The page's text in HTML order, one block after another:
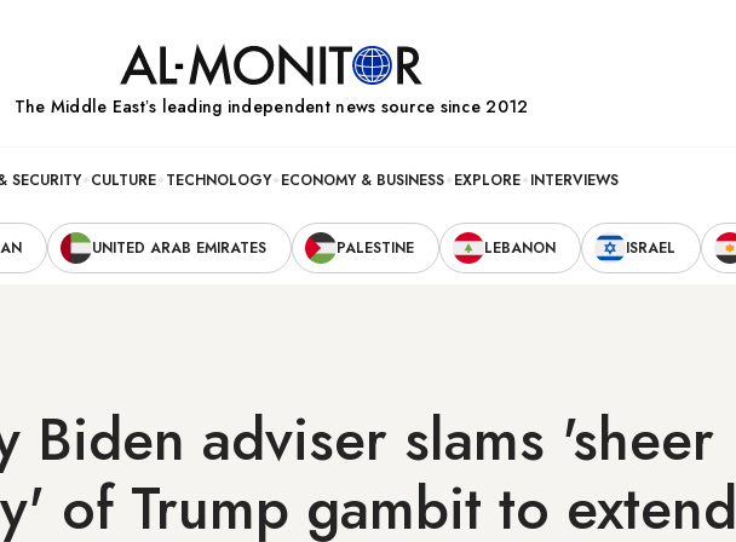
The Middle Eastʼs leading independent news source since 2012
SECURITY CULTURE TECHNOLOGY ECONOMY & BUSINESS EXPLORE INTERVIEWS
UNITED ARAB EMIRATES PALESTINE LEBANON ISRAEL
Biden adviser slams 'sheer
of Trump gambit to extend